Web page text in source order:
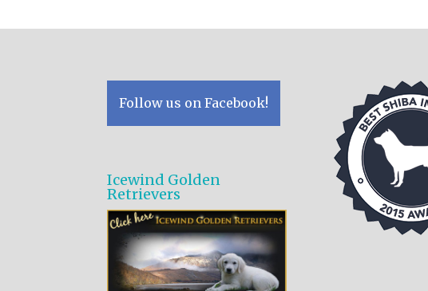
Follow us on Facebook!
Icewind Golden
Retrievers